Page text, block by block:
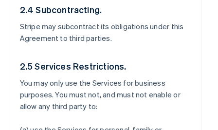
2.4 Subcontracting.
Stripe may subcontract its obligations under this
Agreement to third parties.
2.5 Services Restrictions.
You may only use the Services for business
purposes. You must not, and must not enable or
allow any third party to: